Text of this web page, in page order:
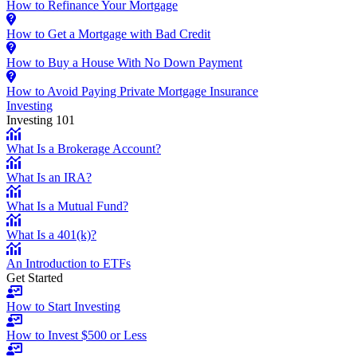
How to Refinance Your Mortgage
How to Get a Mortgage with Bad Credit
How to Buy a House With No Down Payment
How to Avoid Paying Private Mortgage Insurance
Investing
Investing 101
What Is a Brokerage Account?
What Is an IRA?
What Is a Mutual Fund?
What Is a 401(k)?
An Introduction to ETFs
Get Started
How to Start Investing
How to Invest $500 or Less